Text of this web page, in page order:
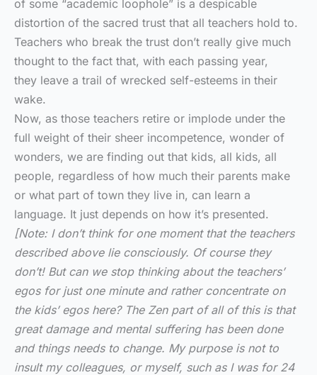
of some “academic loophole” is a despicable
distortion of the sacred trust that all teachers hold to.
Teachers who break the trust don’t really give much
thought to the fact that, with each passing year,
they leave a trail of wrecked self-esteems in their
wake.
Now, as those teachers retire or implode under the
full weight of their sheer incompetence, wonder of
wonders, we are finding out that kids, all kids, all
people, regardless of how much their parents make
or what part of town they live in, can learn a
language. It just depends on how it’s presented.
[Note: I don’t think for one moment that the teachers
described above lie consciously. Of course they
don’t! But can we stop thinking about the teachers’
egos for just one minute and rather concentrate on
the kids’ egos here? The Zen part of all of this is that
great damage and mental suffering has been done
and things needs to change. My purpose is not to
insult my colleagues, or myself, such as I was for 24